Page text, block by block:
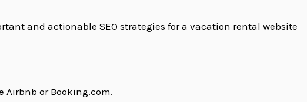
and actionable SEO strategies for a vacation rental website
or Booking.com.